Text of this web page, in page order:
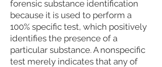
forensic substance identification
because it is used to perform a
100% specific test, which positively
identifies the presence of a
particular substance. A nonspecific
test merely indicates that any of